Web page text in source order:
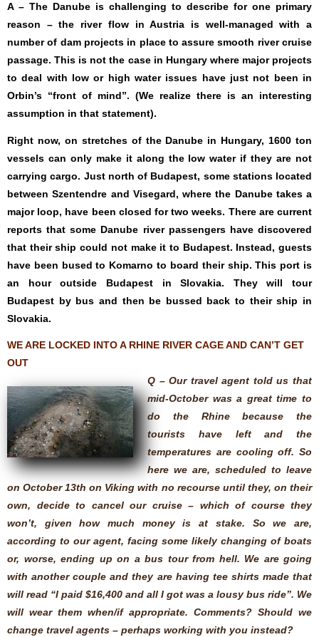
A – The Danube is challenging to describe for one primary
reason – the river flow in Austria is well-managed with a
number of dam projects in place to assure smooth river cruise
passage. This is not the case in Hungary where major projects
to deal with low or high water issues have just not been in
Orbin’s “front of mind”. (We realize there is an interesting
assumption in that statement).
Right now, on stretches of the Danube in Hungary, 1600 ton
vessels can only make it along the low water if they are not
carrying cargo. Just north of Budapest, some stations located
between Szentendre and Visegard, where the Danube takes a
major loop, have been closed for two weeks. There are current
reports that some Danube river passengers have discovered
that their ship could not make it to Budapest. Instead, guests
have been bused to Komarno to board their ship. This port is
an hour outside Budapest in Slovakia. They will tour
Budapest by bus and then be bussed back to their ship in
Slovakia.
WE ARE LOCKED INTO A RHINE RIVER CAGE AND CAN’T GET
OUT
Q – Our travel agent told us that
mid-October was a great time to
do the Rhine because the
tourists have left and the
temperatures are cooling off. So
here we are, scheduled to leave
on October 13th on Viking with no recourse until they, on their
own, decide to cancel our cruise – which of course they
won’t, given how much money is at stake. So we are,
according to our agent, facing some likely changing of boats
or, worse, ending up on a bus tour from hell. We are going
with another couple and they are having tee shirts made that
will read “I paid $16,400 and all I got was a lousy bus ride”. We
will wear them when/if appropriate. Comments? Should we
change travel agents – perhaps working with you instead?